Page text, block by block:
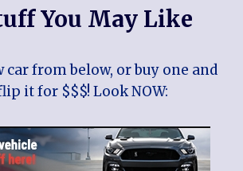
You May Like
car from below, or buy one and
it for $$$! Look NOW: